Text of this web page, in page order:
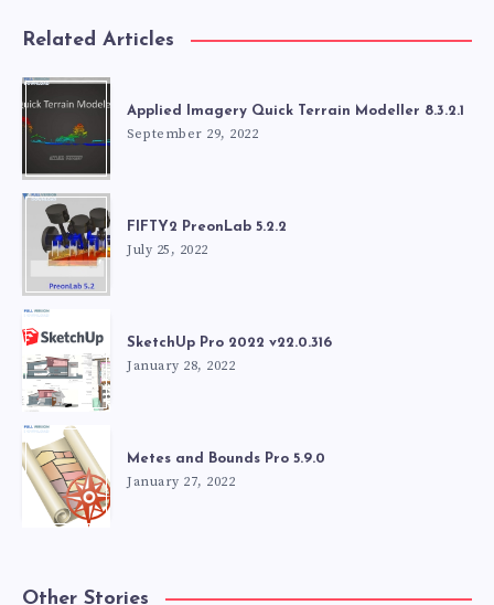
Related Articles
Applied Imagery Quick Terrain Modeller 8.3.2.1
September 29, 2022
FIFTY2 PreonLab 5.2.2
July 25, 2022
SketchUp Pro 2022 v22.0.316
January 28, 2022
Metes and Bounds Pro 5.9.0
January 27, 2022
Other Stories